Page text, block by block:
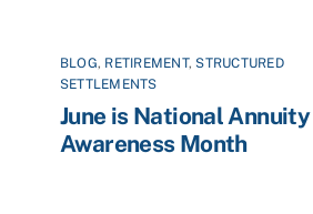
BLOG, RETIREMENT, STRUCTURED
SETTLEMENTS
June is National Annuity
Awareness Month